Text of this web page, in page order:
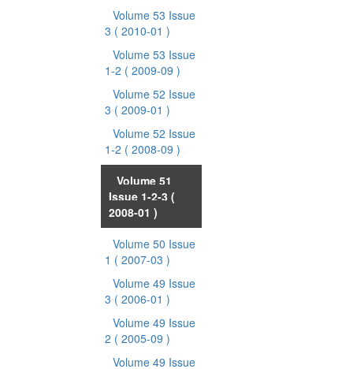
Volume 53 Issue
3 ( 2010-01 )
Volume 53 Issue
1-2 ( 2009-09 )
Volume 52 Issue
3 ( 2009-01 )
Volume 52 Issue
1-2 ( 2008-09 )
Volume 51
Issue 1-2-3 (
2008-01 )
Volume 50 Issue
1 ( 2007-03 )
Volume 49 Issue
3 ( 2006-01 )
Volume 49 Issue
2 ( 2005-09 )
Volume 49 Issue